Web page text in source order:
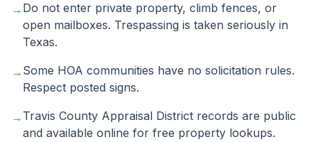
→ Do not enter private property, climb fences, or
open mailboxes. Trespassing is taken seriously in
Texas.
→ Some HOA communities have no solicitation rules.
Respect posted signs.
→ Travis County Appraisal District records are public
and available online for free property lookups.